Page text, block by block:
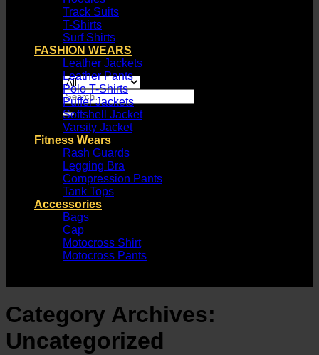
Search
for:
Track Suits
T-Shirts
Surf Shirts
FASHION WEARS
Leather Jackets
Leather Pants
Polo T-Shirts
Puffer Jackets
Softshell Jacket
Varsity Jacket
Fitness Wears
Rash Guards
Legging Bra
Compression Pants
Tank Tops
Accessories
Bags
Cap
Motocross Shirt
Motocross Pants
Category Archives:
Uncategorized